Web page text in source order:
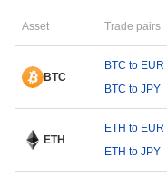
Asset Trade pairs
BTC
BTC to EUR
BTC to JPY
ETH
ETH to EUR
ETH to JPY